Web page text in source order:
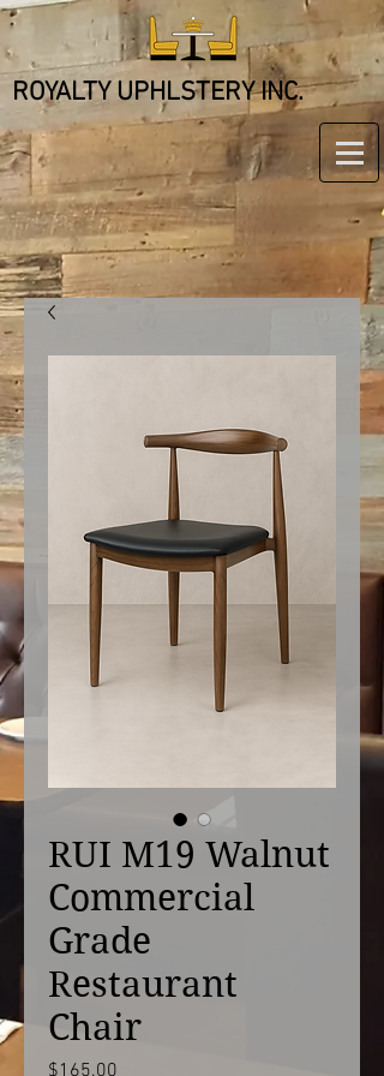
ROYALTY UPHLSTERY INC.
RUI M19 Walnut
Commercial
Grade
Restaurant
Chair
$165.00